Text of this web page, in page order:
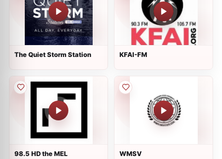
The Quiet Storm Station KFAI-FM
98.5 HD the MEL WMSV